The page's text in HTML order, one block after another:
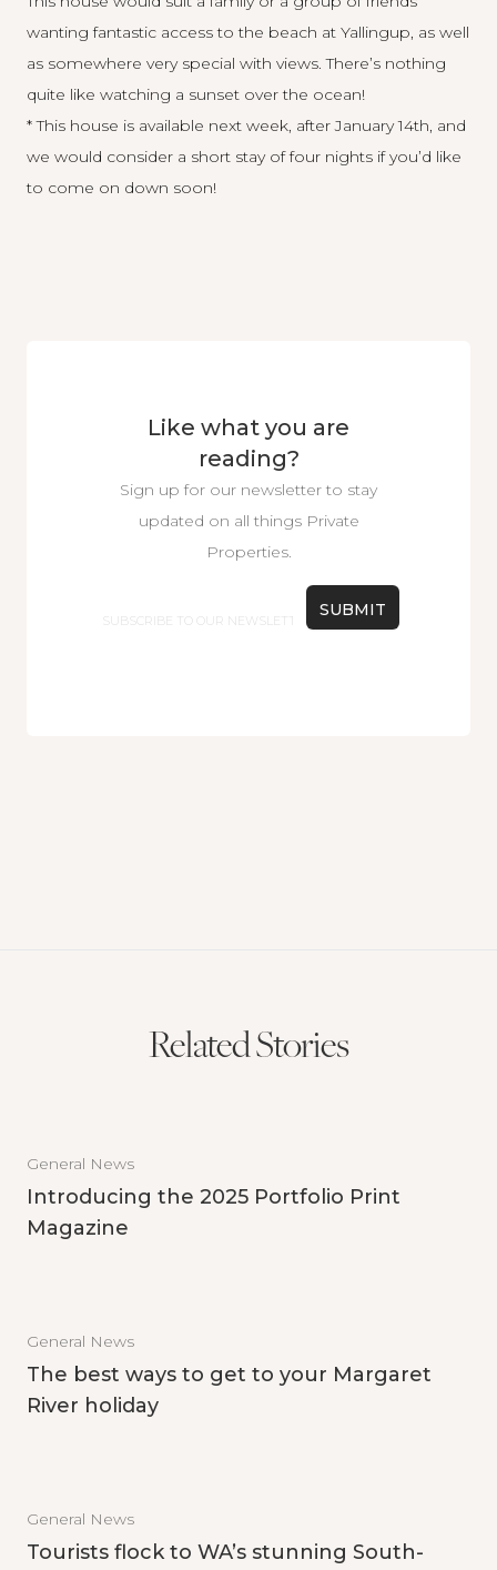
wanting fantastic access to the beach at Yallingup, as well
as somewhere very special with views. There’s nothing
quite like watching a sunset over the ocean!
* This house is available next week, after January 14th, and
we would consider a short stay of four nights if you’d like
to come on down soon!
Like what you are
reading?
Sign up for our newsletter to stay
updated on all things Private
Properties.
Related Stories
General News
Introducing the 2025 Portfolio Print
Magazine
General News
The best ways to get to your Margaret
River holiday
General News
Tourists flock to WA’s stunning South-